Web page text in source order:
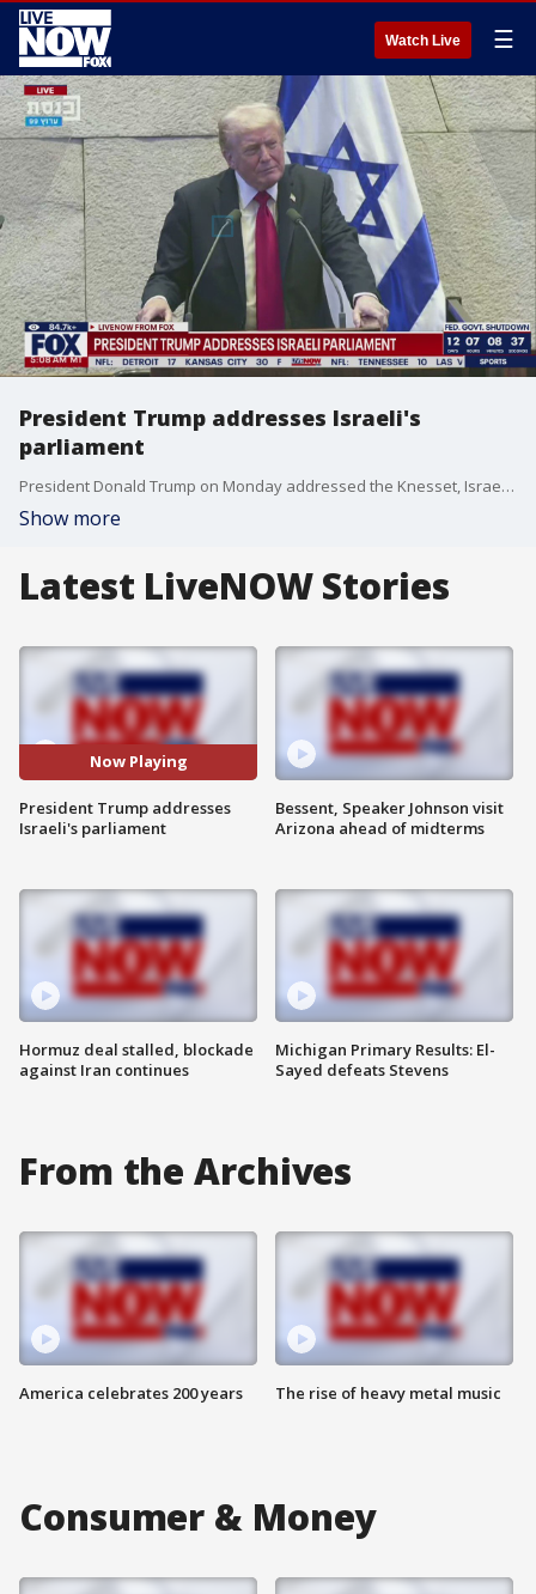
Watch Live ☰
President Trump addresses Israeli's
parliament
President Donald Trump on Monday addressed the Knesset, Israel's parliament after hostages returned to Israel.
Show more
Latest LiveNOW Stories
Now Playing
President Trump addresses
Israeli's parliament
Hormuz deal stalled, blockade
against Iran continues
Bessent, Speaker Johnson visit
Arizona ahead of midterms
Michigan Primary Results: El-
Sayed defeats Stevens
From the Archives
America celebrates 200 years The rise of heavy metal music
Consumer & Money